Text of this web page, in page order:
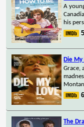
A
his
Die My
Grace,
The